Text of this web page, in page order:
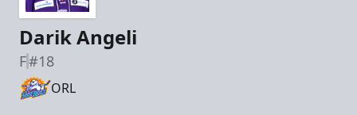
Darik Angeli
F#18
ORL